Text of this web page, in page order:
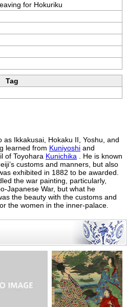
for Hokuriku
Tag
as Ikkakusai, Hokaku II, Yoshu, and
learned from Kuniyoshiand
of Toyohara Kunichika. He is known
customs and manners, but also
exhibited in 1882 to be awarded.
the war painting, particularly,
Japanese War, but what he
the beauty with the customs and
the women in the inner-palace.